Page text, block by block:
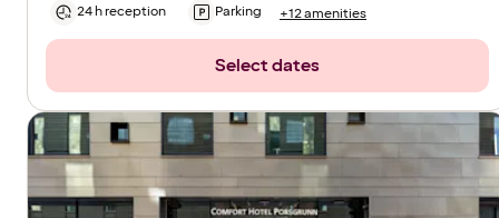
24 h reception Parking +12 amenities
Select dates